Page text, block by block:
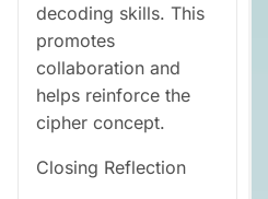
decoding skills. This
promotes
collaboration and
helps reinforce the
cipher concept.
Closing Reflection